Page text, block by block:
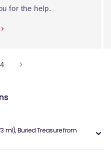
for the help.
4
ml), Buried Treasure from